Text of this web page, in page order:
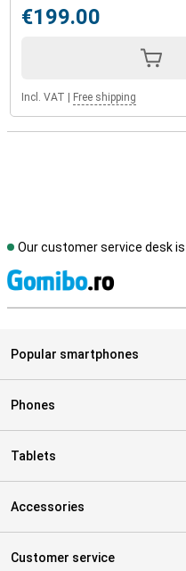
€199.00
Incl. VAT Free shipping
Our customer service desk is
Popular smartphones
Phones
Tablets
Accessories
Customer service